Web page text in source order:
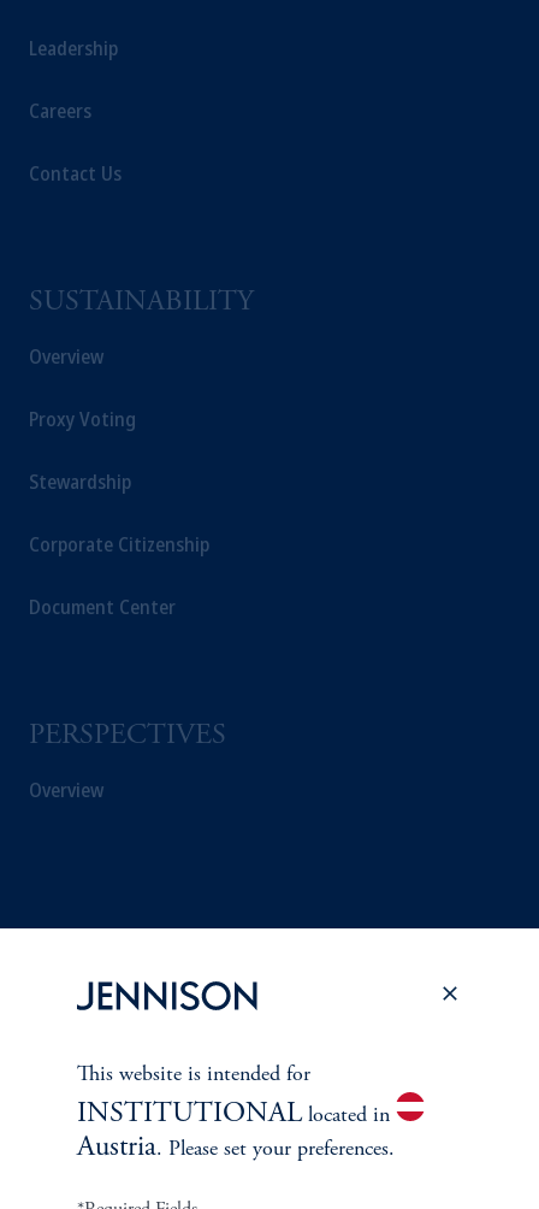
Leadership
Careers
Contact Us
SUSTAINABILITY
Overview
Proxy Voting
Stewardship
Corporate Citizenship
Document Center
PERSPECTIVES
Overview
This website is intended for
INSTITUTIONALlocated in
Austria. Please set your preferences.